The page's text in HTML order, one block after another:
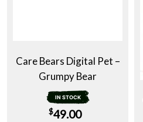
Care Bears Digital Pet –
Grumpy Bear
IN STOCK
$49.00